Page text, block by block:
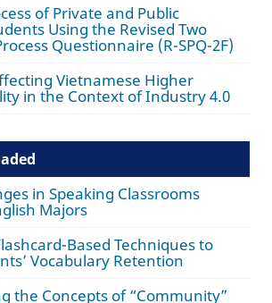
of Private and Public
Using the Revised Two
Questionnaire (R-SPQ-2F)
Vietnamese Higher
in the Context of Industry 4.0
in Speaking Classrooms
Majors
Based Techniques to
Vocabulary Retention
the Concepts of “Community”